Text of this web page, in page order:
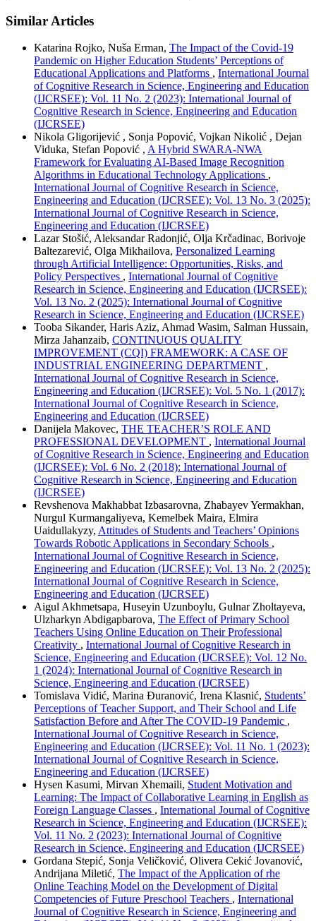
Similar Articles
Katarina Rojko, Nuša Erman, The Impact of the Covid-19
Pandemic on Higher Education Students’ Perceptions of
Educational Applications and Platforms , International Journal
of Cognitive Research in Science, Engineering and Education
(IJCRSEE): Vol. 11 No. 2 (2023): International Journal of
Cognitive Research in Science, Engineering and Education
(IJCRSEE)
Nikola Gligorijević , Sonja Popović, Vojkan Nikolić , Dejan
Viduka, Stefan Popović , A Hybrid SWARA-NWA
Framework for Evaluating AI-Based Image Recognition
Algorithms in Educational Technology Applications ,
International Journal of Cognitive Research in Science,
Engineering and Education (IJCRSEE): Vol. 13 No. 3 (2025):
International Journal of Cognitive Research in Science,
Engineering and Education (IJCRSEE)
Lazar Stošić, Aleksandar Radonjić, Olja Krčadinac, Borivoje
Baltezarević, Olga Mikhailova, Personalized Learning
through Artificial Intelligence: Opportunities, Risks, and
Policy Perspectives , International Journal of Cognitive
Research in Science, Engineering and Education (IJCRSEE):
Vol. 13 No. 2 (2025): International Journal of Cognitive
Research in Science, Engineering and Education (IJCRSEE)
Tooba Sikander, Haris Aziz, Ahmad Wasim, Salman Hussain,
Mirza Jahanzaib, CONTINUOUS QUALITY
IMPROVEMENT (CQI) FRAMEWORK: A CASE OF
INDUSTRIAL ENGINEERING DEPARTMENT ,
International Journal of Cognitive Research in Science,
Engineering and Education (IJCRSEE): Vol. 5 No. 1 (2017):
International Journal of Cognitive Research in Science,
Engineering and Education (IJCRSEE)
Danijela Makovec, THE TEACHER’S ROLE AND
PROFESSIONAL DEVELOPMENT , International Journal
of Cognitive Research in Science, Engineering and Education
(IJCRSEE): Vol. 6 No. 2 (2018): International Journal of
Cognitive Research in Science, Engineering and Education
(IJCRSEE)
Revshenova Makhabbat Izbasarovna, Zhabayev Yermakhan,
Nurgul Kurmangaliyeva, Kemelbek Maira, Elmira
Uaidullakyzy, Attitudes of Students and Teachers’ Opinions
Towards Robotic Applications in Secondary Schools ,
International Journal of Cognitive Research in Science,
Engineering and Education (IJCRSEE): Vol. 13 No. 2 (2025):
International Journal of Cognitive Research in Science,
Engineering and Education (IJCRSEE)
Aigul Akhmetsapa, Huseyin Uzunboylu, Gulnar Zholtayeva,
Ulzharkyn Abdigapbarova, The Effect of Primary School
Teachers Using Online Education on Their Professional
Creativity , International Journal of Cognitive Research in
Science, Engineering and Education (IJCRSEE): Vol. 12 No.
1 (2024): International Journal of Cognitive Research in
Science, Engineering and Education (IJCRSEE)
Tomislava Vidić, Marina Đuranović, Irena Klasnić, Students’
Perceptions of Teacher Support, and Their School and Life
Satisfaction Before and After The COVID-19 Pandemic ,
International Journal of Cognitive Research in Science,
Engineering and Education (IJCRSEE): Vol. 11 No. 1 (2023):
International Journal of Cognitive Research in Science,
Engineering and Education (IJCRSEE)
Hysen Kasumi, Mirvan Xhemaili, Student Motivation and
Learning: The Impact of Collaborative Learning in English as
Foreign Language Classes , International Journal of Cognitive
Research in Science, Engineering and Education (IJCRSEE):
Vol. 11 No. 2 (2023): International Journal of Cognitive
Research in Science, Engineering and Education (IJCRSEE)
Gordana Stepić, Sonja Veličković, Olivera Cekić Jovanović,
Andrijana Miletić, The Impact of the Application of rhe
Online Teaching Model on the Development of Digital
Competencies of Future Preschool Teachers , International
Journal of Cognitive Research in Science, Engineering and